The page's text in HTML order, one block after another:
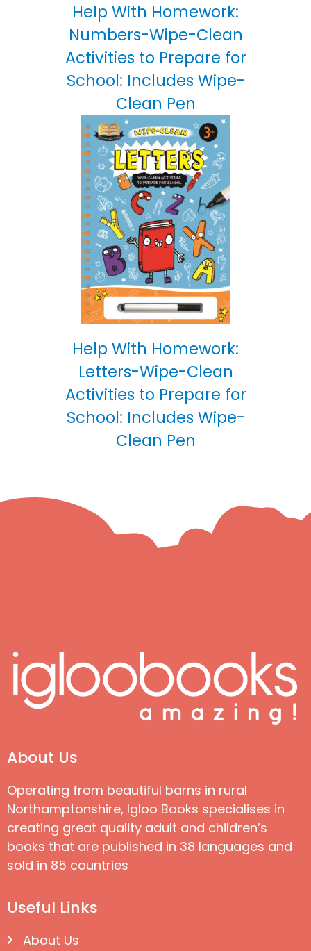
Help With Homework:
Numbers-Wipe-Clean
Activities to Prepare for
School: Includes Wipe-
Clean Pen
Help With Homework:
Letters-Wipe-Clean
Activities to Prepare for
School: Includes Wipe-
Clean Pen
About Us
Operating from beautiful barns in rural
Northamptonshire, Igloo Books specialises in
creating great quality adult and children’s
books that are published in 38 languages and
sold in 85 countries
Useful Links
About Us